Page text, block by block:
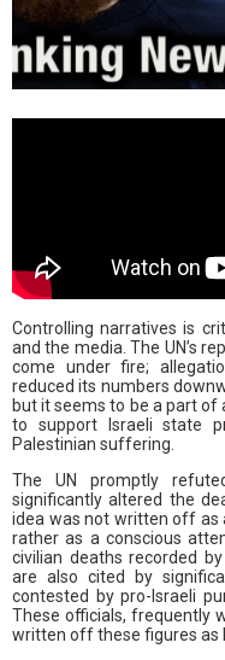
Controlling narratives is
and the media. The UN’s
come under fire;
reduced its numbers
but it seems to be a part
to support Israeli state
Palestinian suffering.
The UN promptly
significantly altered the
idea was not written off as
rather as a conscious
civilian deaths recorded
are also cited by
contested by pro-Israeli
These officials, frequently
written off these figures as